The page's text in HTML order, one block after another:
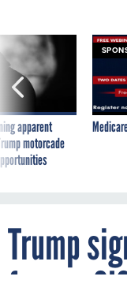
apparent
motorcade
Trump